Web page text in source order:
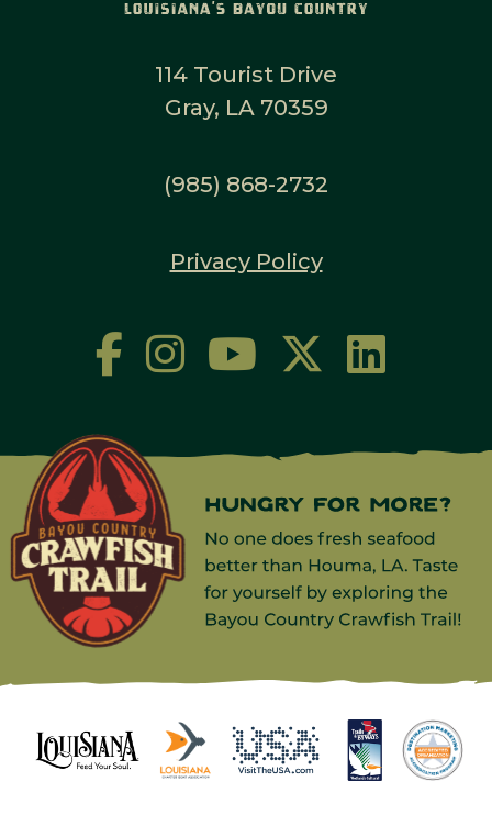
114 Tourist Drive
Gray, LA 70359
(985) 868-2732
Privacy Policy